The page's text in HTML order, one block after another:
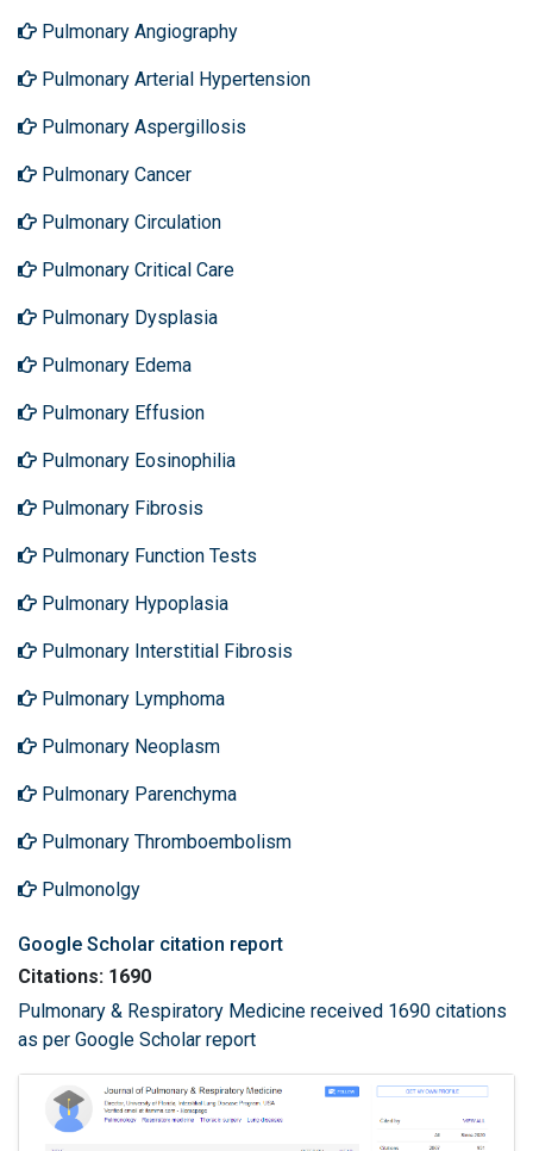
Pulmonary Angiography
Pulmonary Arterial Hypertension
Pulmonary Aspergillosis
Pulmonary Cancer
Pulmonary Circulation
Pulmonary Critical Care
Pulmonary Dysplasia
Pulmonary Edema
Pulmonary Effusion
Pulmonary Eosinophilia
Pulmonary Fibrosis
Pulmonary Function Tests
Pulmonary Hypoplasia
Pulmonary Interstitial Fibrosis
Pulmonary Lymphoma
Pulmonary Neoplasm
Pulmonary Parenchyma
Pulmonary Thromboembolism
Pulmonolgy
Google Scholar citation report
Citations: 1690
Pulmonary & Respiratory Medicine received 1690 citations
as per Google Scholar report